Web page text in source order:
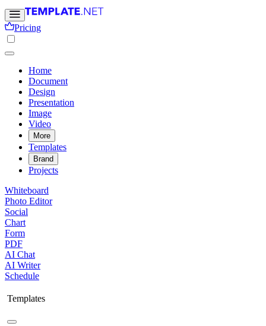
Pricing
Home
Document
Design
Presentation
Image
Video
More
Templates
Brand
Projects
Whiteboard
Photo Editor
Social
Chart
Form
PDF
AI Chat
AI Writer
Schedule
Templates